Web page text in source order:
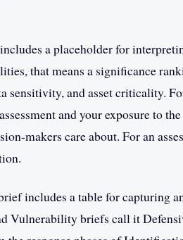
a placeholder for
that means a significance
sensitivity, and asset criticality.
and your exposure to
makers care about. For an
includes a table for capturing
Vulnerability briefs call it